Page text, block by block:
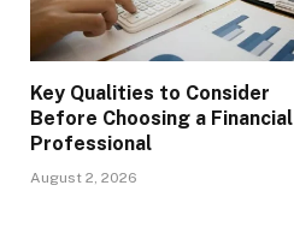
Key Qualities to Consider
Before Choosing a Financial
Professional
August 2, 2026